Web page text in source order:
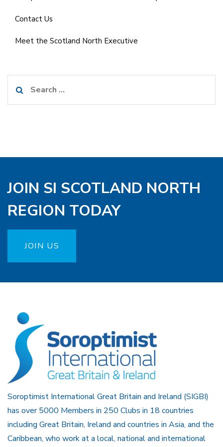
Contact Us
Meet the Scotland North Executive
for:
JOIN SI SCOTLAND NORTH
REGION TODAY
JOIN US
Soroptimist International Great Britain and Ireland (SIGBI)
has over 5000 Members in 250 Clubs in 18 countries
including Great Britain, Ireland and countries in Asia, and the
Caribbean, who work at a local, national and international